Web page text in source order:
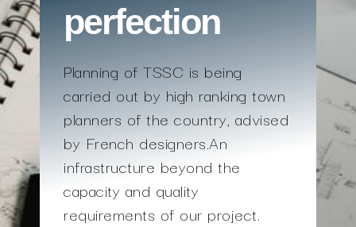
perfection
Planning of TSSC is being
carried out by high ranking town
planners of the country, advised
by French designers.An
infrastructure beyond the
capacity and quality
requirements of our project.